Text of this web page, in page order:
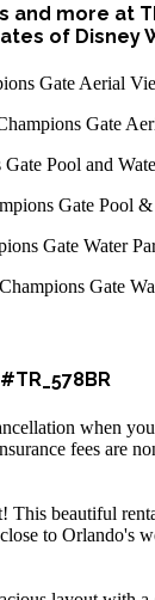
and more at
of Disney
Gate
Gate Pool
Gate
when
fees are
This beautiful
to Orlando's